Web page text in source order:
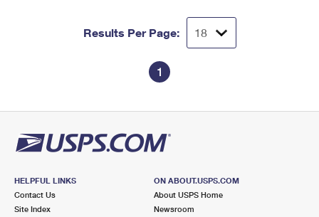
Results Per Page:
1
HELPFUL LINKS
Contact Us
Site Index
ON ABOUT.USPS.COM
About USPS Home
Newsroom